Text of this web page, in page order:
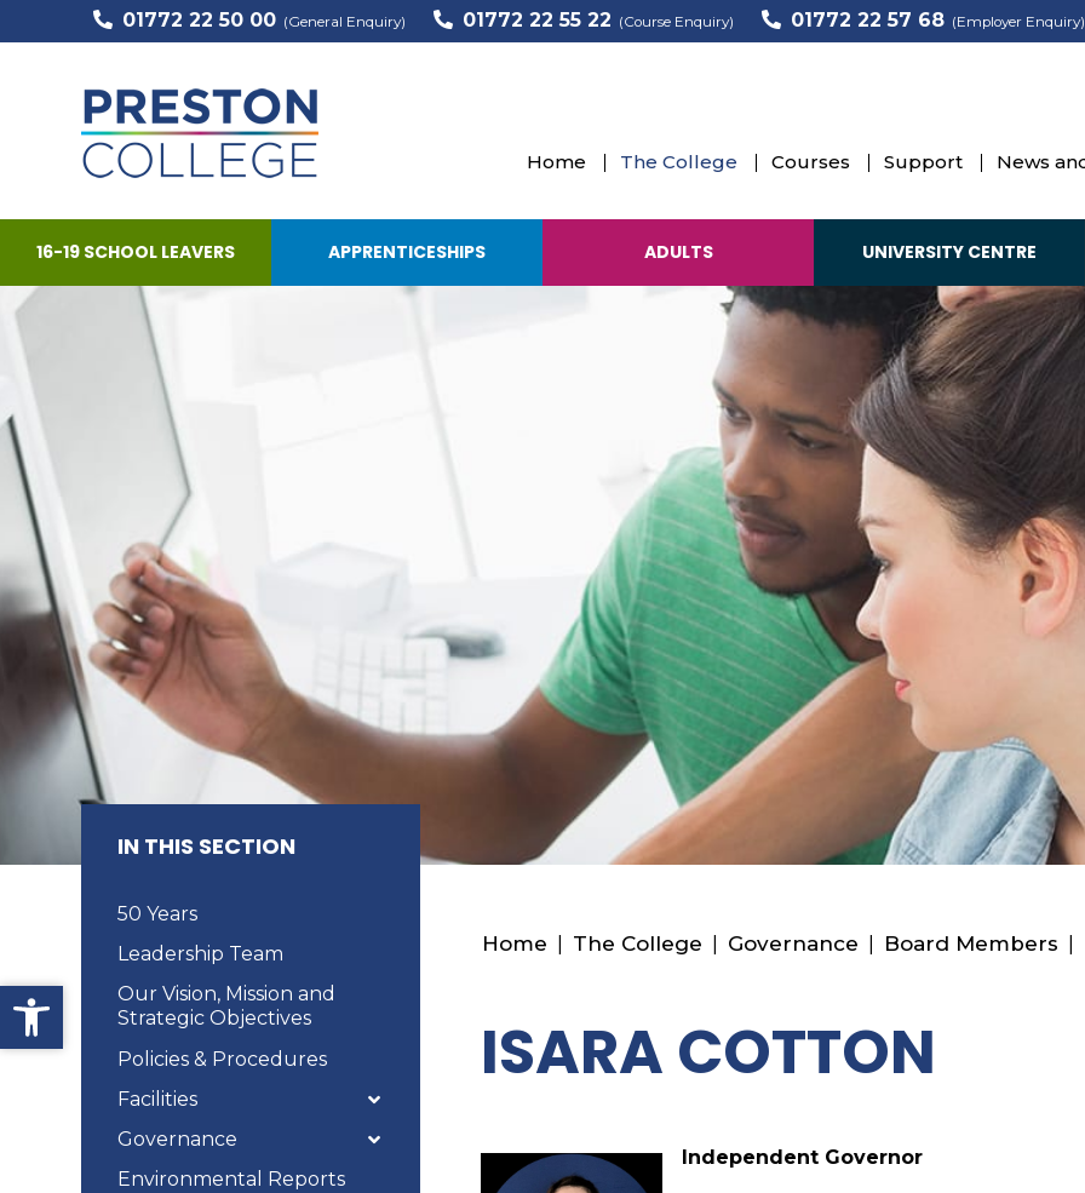
Open toolbar
01772 22 50 00 (General Enquiry) 01772 22 55 22 (Course Enquiry) 01772 22 57 68 (Employer Enquiry)
Home The College Courses Support News
16-19 SCHOOL LEAVERS APPRENTICESHIPS ADULTS UNIVERSITY CENTRE
IN THIS SECTION
50 Years
Leadership Team
Our Vision, Mission and
Strategic Objectives
Policies & Procedures
Facilities
Governance
Environmental Reports
Home The College Governance Board Members
ISARA COTTON
Independent Governor